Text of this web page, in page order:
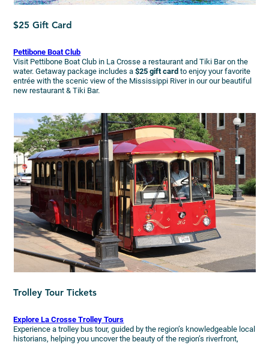
$25 Gift Card
Pettibone Boat Club
Visit Pettibone Boat Club in La Crosse a restaurant and Tiki Bar on the
water. Getaway package includes a$25 gift card to enjoy your favorite
entrée with the scenic view of the Mississippi River in our our beautiful
new restaurant & Tiki Bar.
Trolley Tour Tickets
Explore La Crosse Trolley Tours
Experience a trolley bus tour, guided by the region’s knowledgeable local
historians, helping you uncover the beauty of the region’s riverfront,